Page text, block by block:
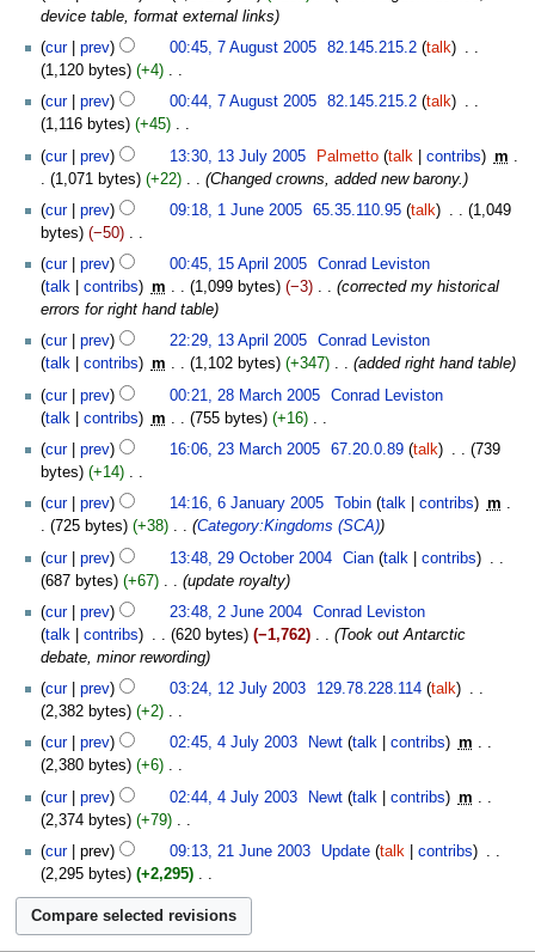
a
r
y
device table, format external links
August
cur prev 00:45, 7 August 2005 82.145.215.2 talk
1,120 bytes
+4
N
o
e
d
i
t
s
m
m
a
r
y
cur prev 00:44, 7 August 2005 82.145.215.2 talk
1,116 bytes
+45
N
o
d
i
t
s
u
m
a
r
y
cur prev 13:30, 13 July 2005 Palmetto talk contribs
m
1,071 bytes
+22 Changed crowns, added new barony.
June
cur prev 09:18, 1 June 2005 65.35.110.95 talk
1,049
bytes
−50
N
o
e
i
t
s
u
m
a
r
y
15
April
2005
cur prev 00:45, 15 April 2005
Conrad Leviston
talk
contribs m 1,099 bytes −3 ‎
corrected my historical
errors for right hand table
13
April
cur prev 22:29, 13 April 2005
Conrad Leviston
talk
contribs m 1,102 bytes +347 ‎ added right hand table
March
cur prev 00:21, 28 March 2005
Conrad Leviston
talk
contribs m 755 bytes +16 ‎
N
o
d
i
t
s
m
m
a
r
y
March
cur prev 16:06, 23 March 2005 67.20.0.89 talk
739
bytes
+14
N
o
d
i
t
s
u
m
a
r
y
January
cur prev 14:16, 6 January 2005 Tobin talk contribs
m
725 bytes
+38 Category:Kingdoms (SCA)
October
2004
cur prev 13:48, 29 October 2004 Cian talk contribs
687 bytes
+67 update royalty
June
2004
cur prev 23:48, 2 June 2004
Conrad Leviston
talk
contribs 620 bytes −1,762 ‎
Took out Antarctic
debate, minor rewording
July
cur prev 03:24, 12 July 2003 129.78.228.114 talk
2,382 bytes
+2
N
o
e
d
i
t
s
m
m
July
cur prev 02:45, 4 July 2003 Newt talk contribs
m
2,380 bytes
+6
N
o
e
d
i
t
s
cur prev 02:44, 4 July 2003 Newt talk contribs
m
2,374 bytes
+79
N
o
e
d
i
June
cur prev 09:13, 21 June 2003 Update talk contribs
2,295 bytes
+2,295
N
o
e